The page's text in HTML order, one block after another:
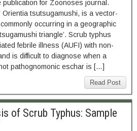
publication for Zoonoses journal.
tsutsugamushi, is a vector-
occurring in a geographic
triangle’. Scrub typhus
febrile illness (AUFI) with non-
is difficult to diagnose when a
pathognomonic eschar is […]
Read Post
of Scrub Typhus: Sample